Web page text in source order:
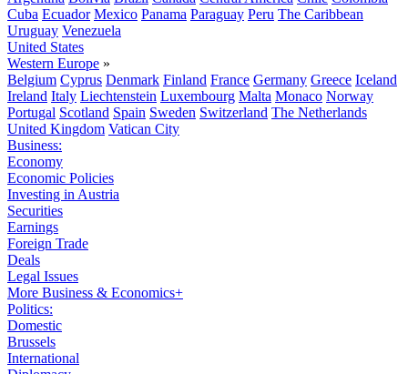
Cuba Ecuador Mexico Panama Paraguay Peru The Caribbean
Uruguay Venezuela
United States
Western Europe »
Belgium Cyprus Denmark Finland France Germany Greece Iceland
Ireland Italy Liechtenstein Luxembourg Malta Monaco Norway
Portugal Scotland Spain Sweden Switzerland The Netherlands
United Kingdom Vatican City
Business:
Economy
Economic Policies
Investing in Austria
Securities
Earnings
Foreign Trade
Deals
Legal Issues
More Business & Economics+
Politics:
Domestic
Brussels
International